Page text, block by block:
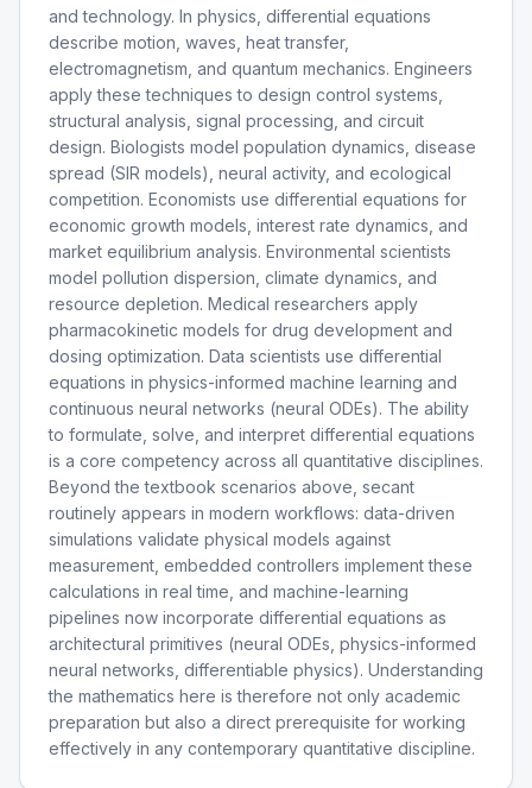
and technology. In physics, differential equations
describe motion, waves, heat transfer,
electromagnetism, and quantum mechanics. Engineers
apply these techniques to design control systems,
structural analysis, signal processing, and circuit
design. Biologists model population dynamics, disease
spread (SIR models), neural activity, and ecological
competition. Economists use differential equations for
economic growth models, interest rate dynamics, and
market equilibrium analysis. Environmental scientists
model pollution dispersion, climate dynamics, and
resource depletion. Medical researchers apply
pharmacokinetic models for drug development and
dosing optimization. Data scientists use differential
equations in physics-informed machine learning and
continuous neural networks (neural ODEs). The ability
to formulate, solve, and interpret differential equations
is a core competency across all quantitative disciplines.
Beyond the textbook scenarios above, secant
routinely appears in modern workflows: data-driven
simulations validate physical models against
measurement, embedded controllers implement these
calculations in real time, and machine-learning
pipelines now incorporate differential equations as
architectural primitives (neural ODEs, physics-informed
neural networks, differentiable physics). Understanding
the mathematics here is therefore not only academic
preparation but also a direct prerequisite for working
effectively in any contemporary quantitative discipline.